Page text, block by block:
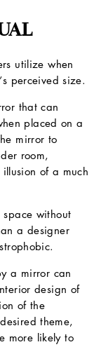
utilize when
perceived size.
that can
placed on a
mirror to
room,
of a much
without
a designer
a mirror can
design of
of the
theme,
more likely to